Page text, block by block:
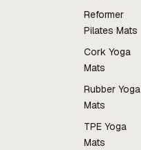
Reformer
Pilates Mats
Cork Yoga
Mats
Rubber Yoga
Mats
TPE Yoga
Mats